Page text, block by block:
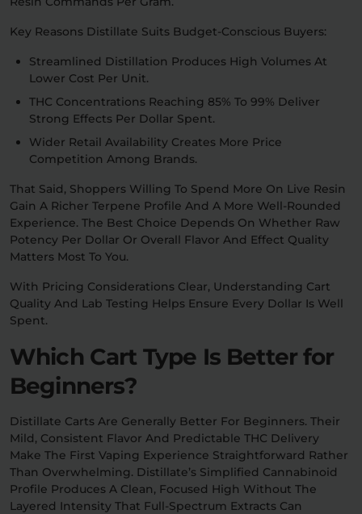
Key Reasons Distillate Suits Budget-Conscious Buyers:
Streamlined Distillation Produces High Volumes At
Lower Cost Per Unit.
THC Concentrations Reaching 85% To 99% Deliver
Strong Effects Per Dollar Spent.
Wider Retail Availability Creates More Price
Competition Among Brands.
That Said, Shoppers Willing To Spend More On Live Resin
Gain A Richer Terpene Profile And A More Well-Rounded
Experience. The Best Choice Depends On Whether Raw
Potency Per Dollar Or Overall Flavor And Effect Quality
Matters Most To You.
With Pricing Considerations Clear, Understanding Cart
Quality And Lab Testing Helps Ensure Every Dollar Is Well
Spent.
Which Cart Type Is Better for
Beginners?
Distillate Carts Are Generally Better For Beginners. Their
Mild, Consistent Flavor And Predictable THC Delivery
Make The First Vaping Experience Straightforward Rather
Than Overwhelming. Distillate’s Simplified Cannabinoid
Profile Produces A Clean, Focused High Without The
Layered Intensity That Full-Spectrum Extracts Can